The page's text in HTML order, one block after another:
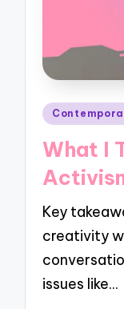
Posted
What I
Key
creativity
issues like…